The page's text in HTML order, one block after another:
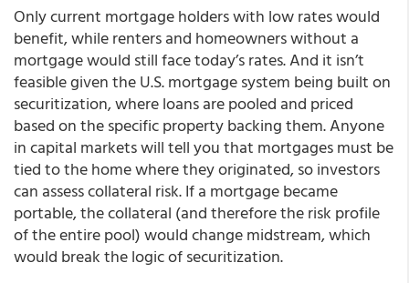
Only current mortgage holders with low rates would
benefit, while renters and homeowners without a
mortgage would still face today’s rates. And it isn’t
feasible given the U.S. mortgage system being built on
securitization, where loans are pooled and priced
based on the specific property backing them. Anyone
in capital markets will tell you that mortgages must be
tied to the home where they originated, so investors
can assess collateral risk. If a mortgage became
portable, the collateral (and therefore the risk profile
of the entire pool) would change midstream, which
would break the logic of securitization.